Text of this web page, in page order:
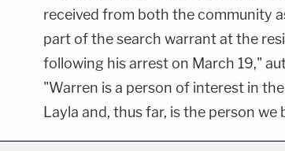
received from both the community
part of the search warrant at the
following his arrest on March 19,"
"Warren is a person of interest in
Layla and, thus far, is the person